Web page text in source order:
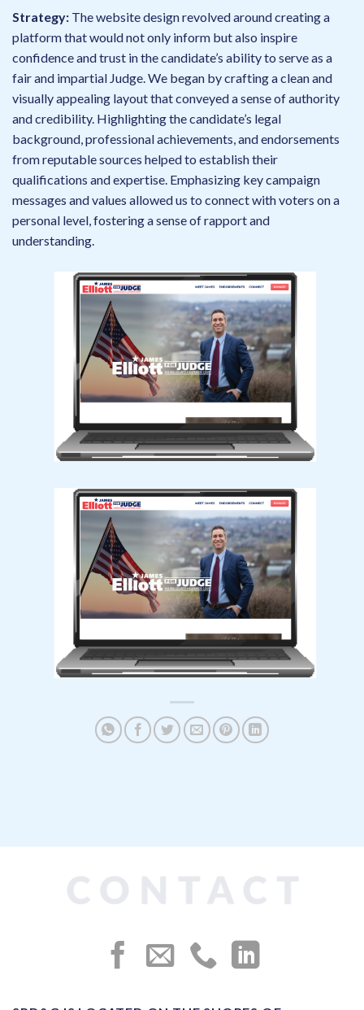
Strategy: The website design revolved around creating a
platform that would not only inform but also inspire
confidence and trust in the candidate’s ability to serve as a
fair and impartial Judge. We began by crafting a clean and
visually appealing layout that conveyed a sense of authority
and credibility. Highlighting the candidate’s legal
background, professional achievements, and endorsements
from reputable sources helped to establish their
qualifications and expertise. Emphasizing key campaign
messages and values allowed us to connect with voters on a
personal level, fostering a sense of rapport and
understanding.